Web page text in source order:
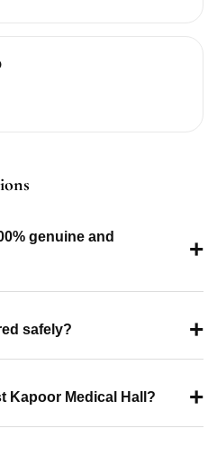
genuine and
+
safely? +
Kapoor Medical Hall? +